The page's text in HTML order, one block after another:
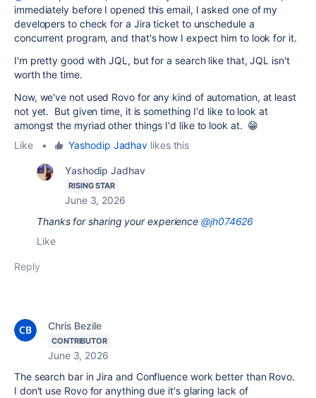
immediately before I opened this email, I asked one of my
developers to check for a Jira ticket to unschedule a
concurrent program, and that's how I expect him to look for it.
I'm pretty good with JQL, but for a search like that, JQL isn't
worth the time.
Now, we've not used Rovo for any kind of automation, at least
not yet. But given time, it is something I'd like to look at
amongst the myriad other things I'd like to look at. 😁
Like
• Yashodip Jadhav likes this
Yashodip Jadhav
RISING STAR
June 3, 2026
Thanks for sharing your experience@jh074626
Like
Reply
Chris Bezile
CONTRIBUTOR
June 3, 2026
The search bar in Jira and Confluence work better than Rovo.
I don't use Rovo for anything due it's glaring lack of